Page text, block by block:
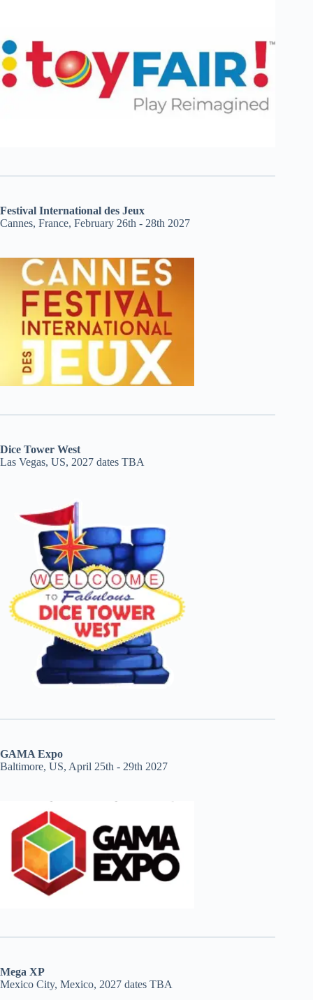
Festival International des Jeux
Cannes, France, February 26th - 28th 2027
Dice Tower West
Las Vegas, US, 2027 dates TBA
GAMA Expo
Baltimore, US, April 25th - 29th 2027
Mega XP
Mexico City, Mexico, 2027 dates TBA